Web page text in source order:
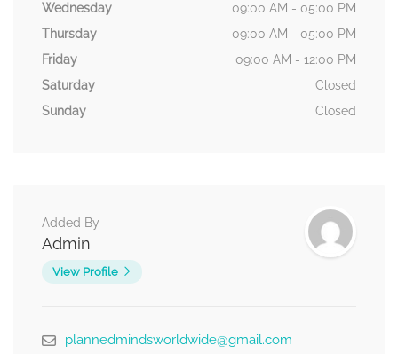
Wednesday
09:00 AM - 05:00 PM
Thursday
09:00 AM - 05:00 PM
Friday
09:00 AM - 12:00 PM
Saturday
Closed
Sunday
Closed
Added By
Admin
View Profile
plannedmindsworldwide@gmail.com